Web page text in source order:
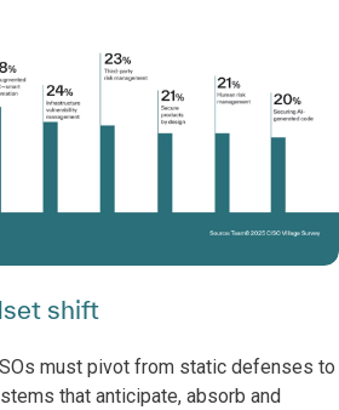
shift
must pivot from static defenses to
that anticipate, absorb and